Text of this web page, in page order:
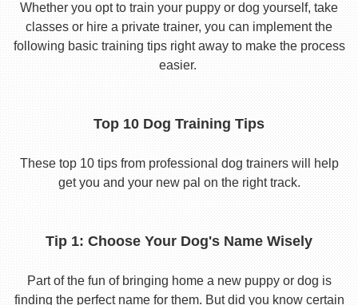
Whether you opt to train your puppy or dog yourself, take
classes or hire a private trainer, you can implement the
following basic training tips right away to make the process
easier.
Top 10 Dog Training Tips
These top 10 tips from professional dog trainers will help
get you and your new pal on the right track.
Tip 1: Choose Your Dog's Name Wisely
Part of the fun of bringing home a new puppy or dog is
finding the perfect name for them. But did you know certain